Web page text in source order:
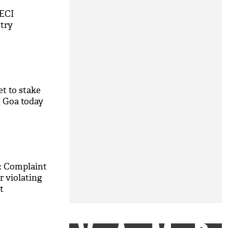
to stake
today
Complaint
violating